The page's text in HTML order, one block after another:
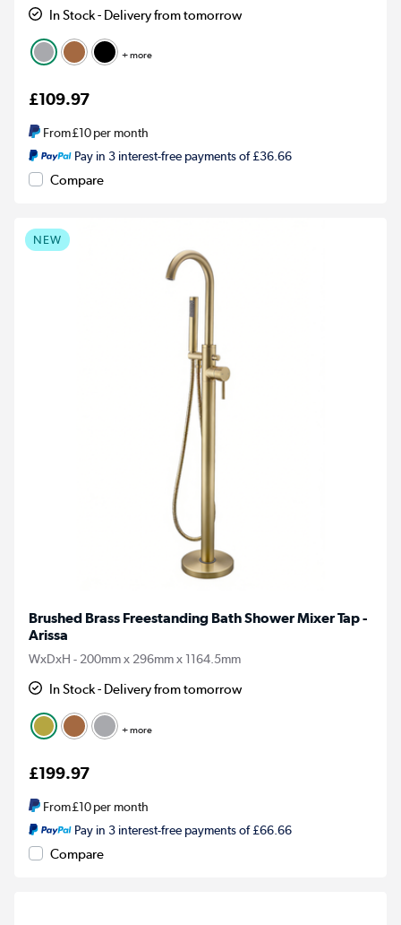
In Stock - Delivery from tomorrow
+ more
£109.97
From£10per month
Pay in 3 interest-free payments of £36.66
Compare
NEW
Brushed Brass Freestanding Bath Shower Mixer Tap -
Arissa
WxDxH - 200mm x 296mm x 1164.5mm
In Stock - Delivery from tomorrow
+ more
£199.97
From£10per month
Pay in 3 interest-free payments of £66.66
Compare